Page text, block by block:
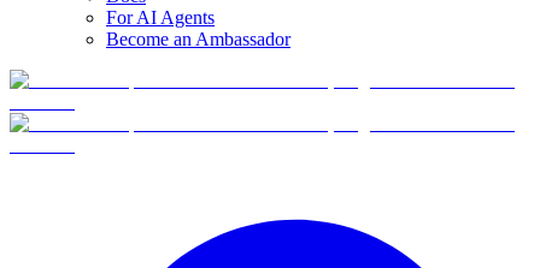
For AI Agents
Become an Ambassador